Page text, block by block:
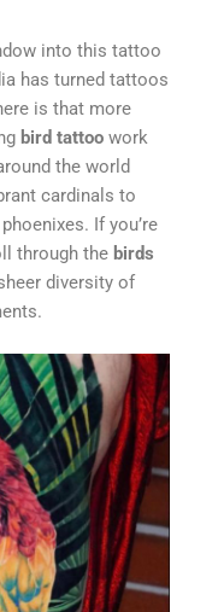
into this tattoo
has turned tattoos
is that more
bird tattoo work
the world
cardinals to
If you’re
through the birds
diversity of